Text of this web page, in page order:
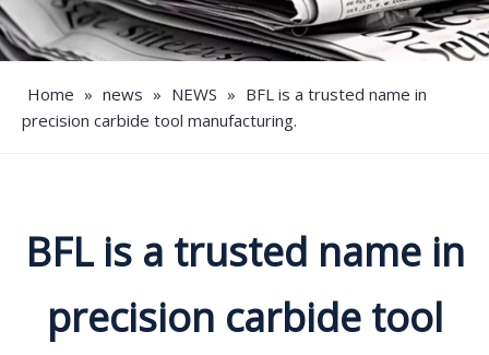
Home » news » NEWS » BFL is a trusted name in
precision carbide tool manufacturing.
BFL is a trusted name in
precision carbide tool